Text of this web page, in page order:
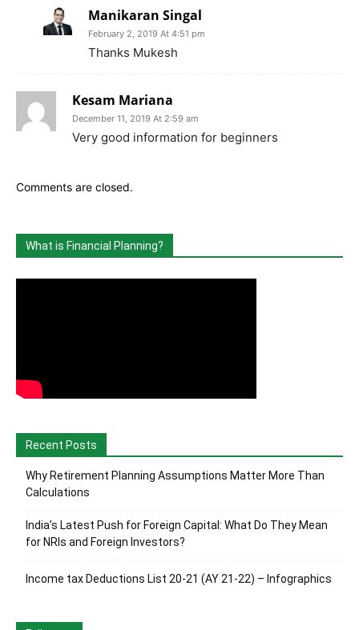
Manikaran Singal
February 2, 2019 At 4:51 pm
Thanks Mukesh
Kesam Mariana
December 11, 2019 At 2:59 am
Very good information for beginners
Comments are closed.
What is Financial Planning?
Recent Posts
Why Retirement Planning Assumptions Matter More Than
Calculations
India’s Latest Push for Foreign Capital: What Do They Mean
for NRIs and Foreign Investors?
Income tax Deductions List 20-21 (AY 21-22) – Infographics